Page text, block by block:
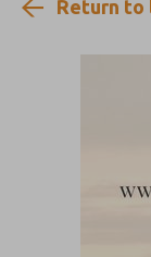
Return to